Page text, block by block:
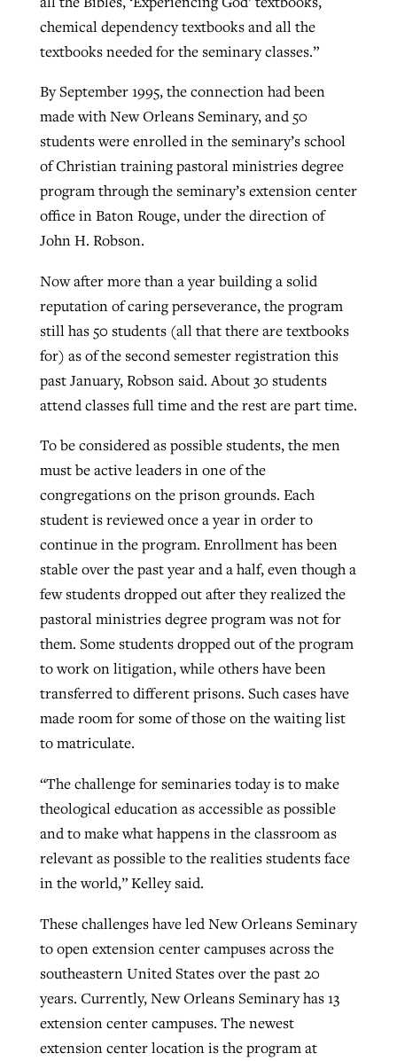
chemical dependency textbooks and all the
textbooks needed for the seminary classes.”
By September 1995, the connection had been
made with New Orleans Seminary, and 50
students were enrolled in the seminary’s school
of Christian training pastoral ministries degree
program through the seminary’s extension center
office in Baton Rouge, under the direction of
John H. Robson.
Now after more than a year building a solid
reputation of caring perseverance, the program
still has 50 students (all that there are textbooks
for) as of the second semester registration this
past January, Robson said. About 30 students
attend classes full time and the rest are part time.
To be considered as possible students, the men
must be active leaders in one of the
congregations on the prison grounds. Each
student is reviewed once a year in order to
continue in the program. Enrollment has been
stable over the past year and a half, even though a
few students dropped out after they realized the
pastoral ministries degree program was not for
them. Some students dropped out of the program
to work on litigation, while others have been
transferred to different prisons. Such cases have
made room for some of those on the waiting list
to matriculate.
“The challenge for seminaries today is to make
theological education as accessible as possible
and to make what happens in the classroom as
relevant as possible to the realities students face
in the world,” Kelley said.
These challenges have led New Orleans Seminary
to open extension center campuses across the
southeastern United States over the past 20
years. Currently, New Orleans Seminary has 13
extension center campuses. The newest
extension center location is the program at